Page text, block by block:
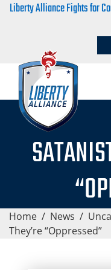
Liberty Alliance Fights for
Home / News /
They’re “Oppressed”